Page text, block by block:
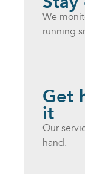
We
running
Get
it
Our
hand.